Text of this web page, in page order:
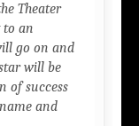
Theater
an
go on and
will be
of success
and